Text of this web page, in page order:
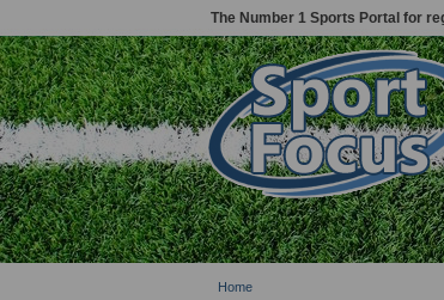
The Number 1 Sports Portal for
Home